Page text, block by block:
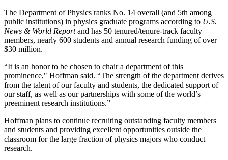
The Department of Physics ranks No. 14 overall (and 5th among
public institutions) in physics graduate programs according to U.S.
News & World Reportand has 50 tenured/tenure-track faculty
members, nearly 600 students and annual research funding of over
$30 million.
“It is an honor to be chosen to chair a department of this
prominence," Hoffman said. “The strength of the department derives
from the talent of our faculty and students, the dedicated support of
our staff, as well as our partnerships with some of the world’s
preeminent research institutions.”
Hoffman plans to continue recruiting outstanding faculty members
and students and providing excellent opportunities outside the
classroom for the large fraction of physics majors who conduct
research.